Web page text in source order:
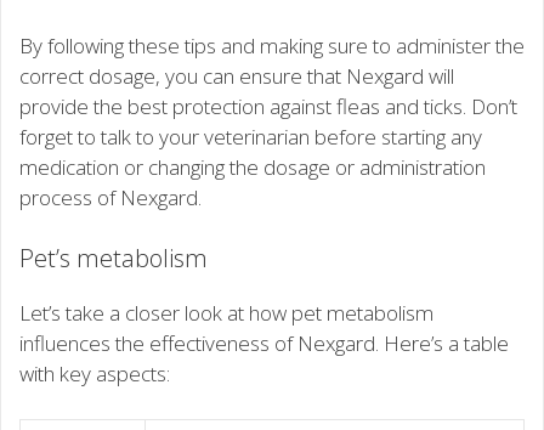
By following these tips and making sure to administer the
correct dosage, you can ensure that Nexgard will
provide the best protection against fleas and ticks. Don’t
forget to talk to your veterinarian before starting any
medication or changing the dosage or administration
process of Nexgard.
Pet’s metabolism
Let’s take a closer look at how pet metabolism
influences the effectiveness of Nexgard. Here’s a table
with key aspects: